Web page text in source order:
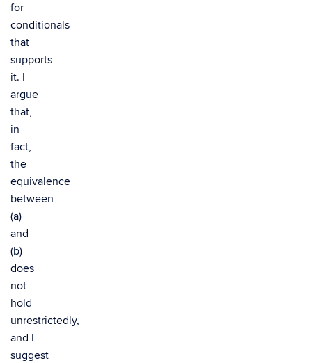
for
conditionals
that
supports
it. I
argue
that,
in
fact,
the
equivalence
between
(a)
and
(b)
does
not
hold
unrestrictedly,
and I
suggest